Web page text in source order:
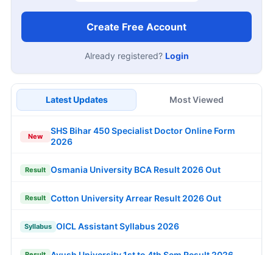
Create Free Account
Already registered? Login
Latest Updates Most Viewed
New
SHS Bihar 450 Specialist Doctor Online Form
2026
Result Osmania University BCA Result 2026 Out
Result Cotton University Arrear Result 2026 Out
Syllabus OICL Assistant Syllabus 2026